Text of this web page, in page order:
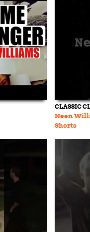
CLASSIC
Neen
Shorts